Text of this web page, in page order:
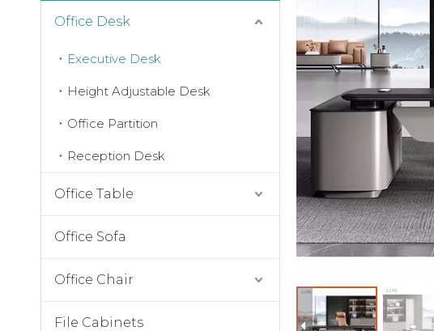
Office Desk
Executive Desk
Height Adjustable Desk
Office Partition
Reception Desk
Office Table
Office Sofa
Office Chair
File Cabinets